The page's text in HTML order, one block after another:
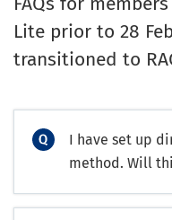
Lite prior to 28
transitioned to
I have set up
method. Will